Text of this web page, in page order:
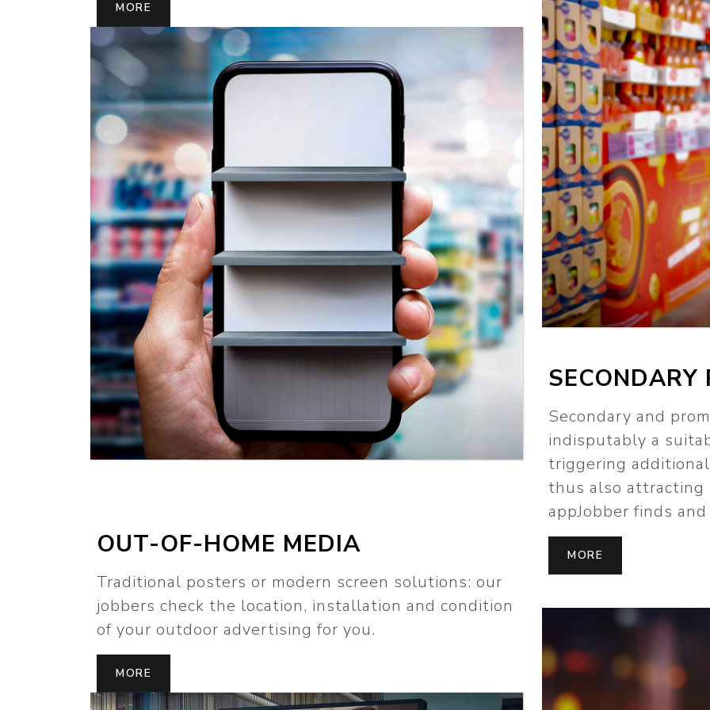
MORE
MORE
OUT-OF-HOME MEDIA
Traditional posters or modern screen solutions: our
jobbers check the location, installation and condition
of your outdoor advertising for you.
MORE
SECONDARY
Secondary and
indisputably a
triggering
thus also attracting
appJobber finds
MORE